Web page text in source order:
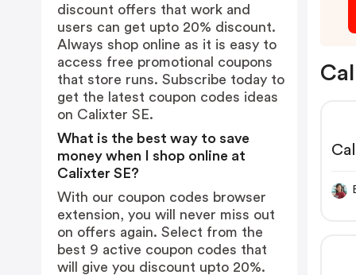
discount offers that work and
users can get upto 20% discount.
Always shop online as it is easy to
access free promotional coupons
that store runs. Subscribe today to
get the latest coupon codes ideas
on Calixter SE.
What is the best way to save
money when I shop online at
Calixter SE?
With our coupon codes browser
extension, you will never miss out
on offers again. Select from the
best 9 active coupon codes that
will give you discount upto 20%.